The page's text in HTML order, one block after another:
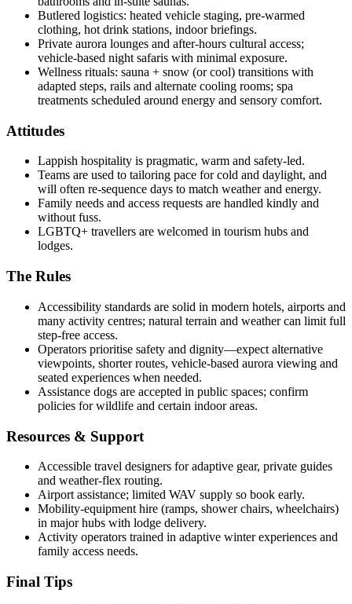
Butlered logistics: heated vehicle staging, pre-warmed
clothing, hot drink stations, indoor briefings.
Private aurora lounges and after-hours cultural access;
vehicle-based night safaris with minimal exposure.
Wellness rituals: sauna + snow (or cool) transitions with
adapted steps, rails and alternate cooling rooms; spa
treatments scheduled around energy and sensory comfort.
Attitudes
Lappish hospitality is pragmatic, warm and safety-led.
Teams are used to tailoring pace for cold and daylight, and
will often re-sequence days to match weather and energy.
Family needs and access requests are handled kindly and
without fuss.
LGBTQ+ travellers are welcomed in tourism hubs and
lodges.
The Rules
Accessibility standards are solid in modern hotels, airports and
many activity centres; natural terrain and weather can limit full
step-free access.
Operators prioritise safety and dignity—expect alternative
viewpoints, shorter routes, vehicle-based aurora viewing and
seated experiences when needed.
Assistance dogs are accepted in public spaces; confirm
policies for wildlife and certain indoor areas.
Resources & Support
Accessible travel designers for adaptive gear, private guides
and weather-flex routing.
Airport assistance; limited WAV supply so book early.
Mobility-equipment hire (ramps, shower chairs, wheelchairs)
in major hubs with lodge delivery.
Activity operators trained in adaptive winter experiences and
family access needs.
Final Tips